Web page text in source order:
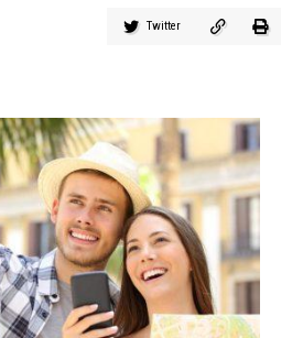
Twitter